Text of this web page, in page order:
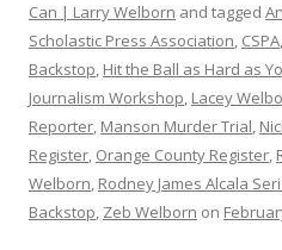
Can | Larry Welborn and tagged
Scholastic Press Association, CSPA,
Backstop, Hit the Ball as Hard as
Journalism Workshop, Lacey
Reporter, Manson Murder Trial,
Register, Orange County Register,
Welborn, Rodney James Alcala
Backstop, Zeb Welborn on